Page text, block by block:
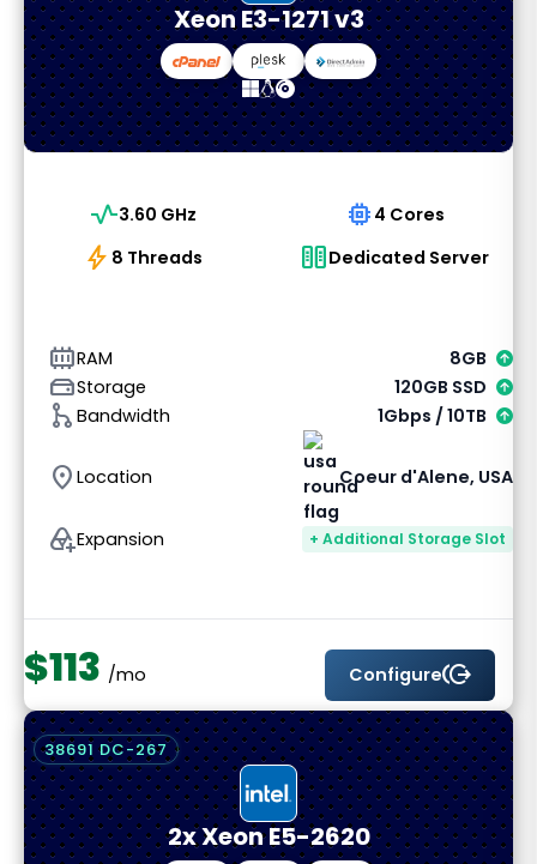
Xeon E3-1271 v3
vital_signs3.60 GHz memory 4 Cores
bolt 8 Threads hostDedicated Server
memory_altRAM 8GB
hard_driveStorage 120GB SSD
graph_1 Bandwidth 1Gbps / 10TB
location_on Location Coeur d'Alene, USA
add_to_driveExpansion + Additional Storage Slot
$113 /mo Configuresend_money
2x Xeon E5-2620
38691 DC-267